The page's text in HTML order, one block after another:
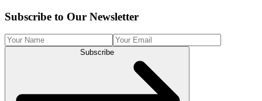
Subscribe to Our Newsletter
Subscribe